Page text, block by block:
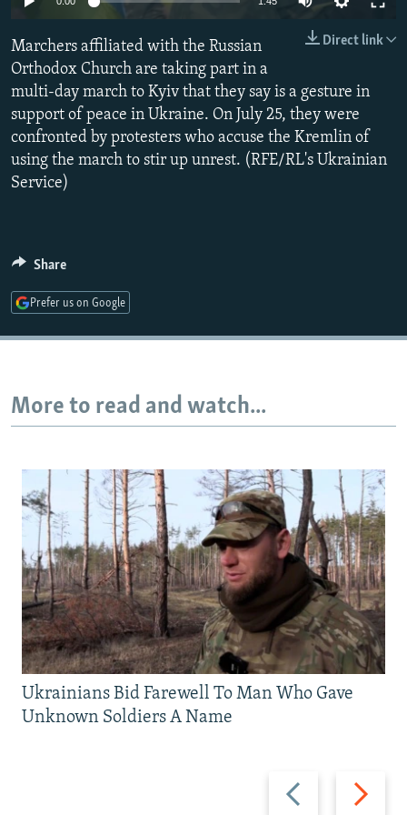
SERBIA
RFE/RL INVESTIGATES
SCHEMES
SYSTEMA
NEWSLETTERS
WIDER EUROPE BY RIKARD JOZWIAK
THE RUNDOWN
PODCASTS
MAJLIS
SHARE TIPS SECURELY
BYPASS BLOCKING
ABOUT RFE/RL
CONTACT US
All RFE/RL sites
Direct link
Marchers affiliated with the Russian
Orthodox Church are taking part in a
multi-day march to Kyiv that they say is a gesture in
support of peace in Ukraine. On July 25, they were
confronted by protesters who accuse the Kremlin of
using the march to stir up unrest. (RFE/RL's Ukrainian
Service)
Share
Prefer us on Google
More to read and watch...
Previous
slide
Next
slide
Ukrainians Bid Farewell To Man Who Gave
Unknown Soldiers A Name